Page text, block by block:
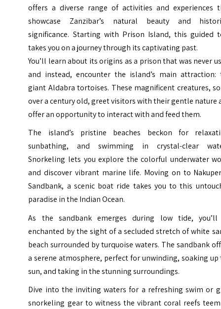
offers a diverse range of activities and experiences
showcase Zanzibar’s natural beauty and
significance. Starting with Prison Island, this guided
takes you on a journey through its captivating past.
You’ll learn about its origins as a prison that was never
and instead, encounter the island’s main attraction:
giant Aldabra tortoises. These magnificent creatures,
over a century old, greet visitors with their gentle nature
offer an opportunity to interact with and feed them.
The island’s pristine beaches beckon for
sunbathing, and swimming in crystal-clear
Snorkeling lets you explore the colorful underwater
and discover vibrant marine life. Moving on to
Sandbank, a scenic boat ride takes you to this
paradise in the Indian Ocean.
As the sandbank emerges during low tide,
enchanted by the sight of a secluded stretch of white
beach surrounded by turquoise waters. The sandbank
a serene atmosphere, perfect for unwinding, soaking up
sun, and taking in the stunning surroundings.
Dive into the inviting waters for a refreshing swim or
snorkeling gear to witness the vibrant coral reefs